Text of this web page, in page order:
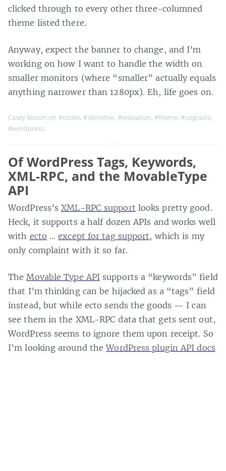
clicked through to every other three-columned
theme listed there.
Anyway, expect the banner to change, and I’m
working on how I want to handle the width on
smaller monitors (where “smaller” actually equals
anything narrower than 1280px). Eh, life goes on.
Casey Bisson on #codex,#derivitive, #relaxation,#theme, #upgrade,
#wordpress,
Of WordPress Tags, Keywords,
XML-RPC, and the MovableType
API
WordPress’sXML-RPC support looks pretty good.
Heck, it supports a half dozen APIs and works well
with ecto …except for tag support, which is my
only complaint with it so far.
TheMovable Type API supports a “keywords” field
that I’m thinking can be hijacked as a “tags” field
instead, but while ecto sends the goods — I can
see them in the XML-RPC data that gets sent out,
WordPress seems to ignore them upon receipt. So
I’m looking around theWordPress plugin API docs